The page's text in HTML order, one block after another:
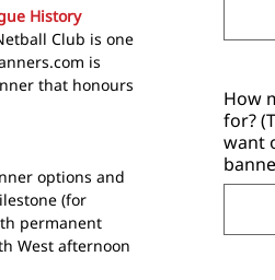
History
Club is one
is
that honours
options and
(for
permanent
West afternoon
How
for?
want